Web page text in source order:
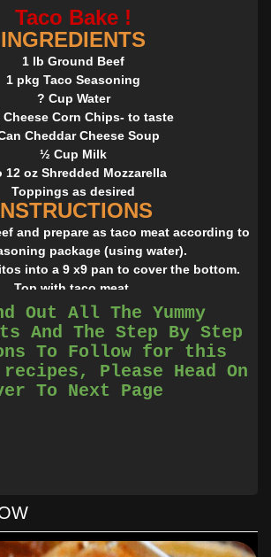
Taco Bake !
INGREDIENTS
1 lb Ground Beef
1 pkg Taco Seasoning
? Cup Water
Cheese Corn Chips- to taste
Cheddar Cheese Soup
½ Cup Milk
12 oz Shredded Mozzarella
Toppings as desired
and prepare as taco meat according to
package (using water).
into a 9 x9 pan to cover the bottom.
Top with taco meat.
milk in a sauce pan and heat through
until smooth.
meat with cheese sauce.
oz to 12 oz depending on the level of
cheesiness desired).
for 10-15 minutes until bubbly.
Out All The Yummy
And The Step By Step
To Follow for this
Please Head On
To Next Page